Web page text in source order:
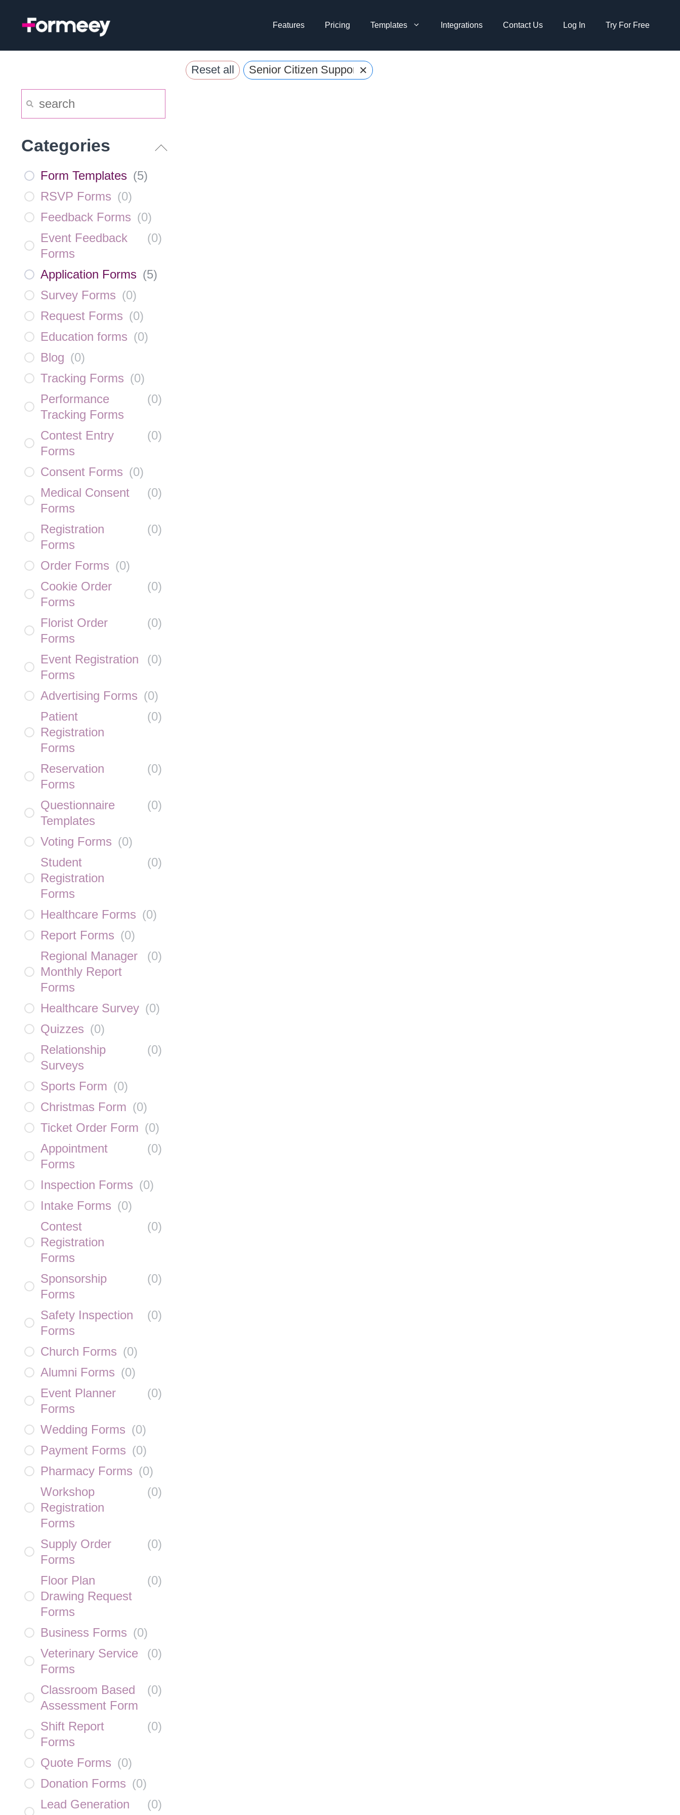
Features Pricing Templates Integrations Contact Us Log In Try For Free
Reset all Senior Citizen Support Request Form
×
Categories
Form Templates (5)
RSVP Forms (0)
Feedback Forms (0)
Event Feedback
Forms
(0)
Application Forms (5)
Survey Forms (0)
Request Forms (0)
Education forms (0)
Blog (0)
Tracking Forms (0)
Performance
Tracking Forms
(0)
Contest Entry
Forms
(0)
Consent Forms (0)
Medical Consent
Forms
(0)
Registration
Forms
(0)
Order Forms (0)
Cookie Order
Forms
(0)
Florist Order
Forms
(0)
Event Registration
Forms
(0)
Advertising Forms (0)
Patient
Registration
Forms
(0)
Reservation
Forms
(0)
Questionnaire
Templates
(0)
Voting Forms (0)
Student
Registration
Forms
(0)
Healthcare Forms (0)
Report Forms (0)
Regional Manager
Monthly Report
Forms
(0)
Healthcare Survey (0)
Quizzes (0)
Relationship
Surveys
(0)
Sports Form (0)
Christmas Form (0)
Ticket Order Form (0)
Appointment
Forms
(0)
Inspection Forms (0)
Intake Forms (0)
Contest
Registration
Forms
(0)
Sponsorship
Forms
(0)
Safety Inspection
Forms
(0)
Church Forms (0)
Alumni Forms (0)
Event Planner
Forms
(0)
Wedding Forms (0)
Payment Forms (0)
Pharmacy Forms (0)
Workshop
Registration
Forms
(0)
Supply Order
Forms
(0)
Floor Plan
Drawing Request
Forms
(0)
Business Forms (0)
Veterinary Service
Forms
(0)
Classroom Based
Assessment Form
(0)
Shift Report
Forms
(0)
Quote Forms (0)
Donation Forms (0)
Lead Generation
(0)